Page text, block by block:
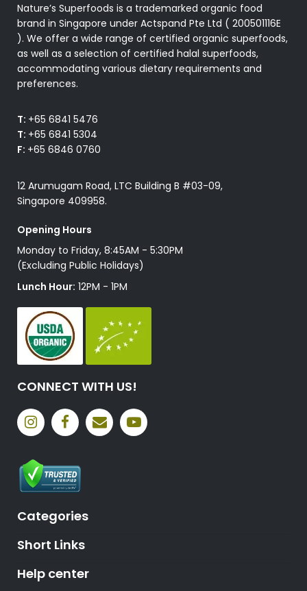
Nature’s Superfoods is a trademarked organic food
brand in Singapore under Actspand Pte Ltd ( 200501116E
). We offer a wide range of certified organic superfoods,
as well as a selection of certified halal superfoods,
accommodating various dietary requirements and
preferences.
T: +65 6841 5476
T: +65 6841 5304
F: +65 6846 0760
12 Arumugam Road, LTC Building B #03-09,
Singapore 409958.
Opening Hours
Monday to Friday, 8:45AM - 5:30PM
(Excluding Public Holidays)
Lunch Hour: 12PM - 1PM
CONNECT WITH US!
Categories
Short Links
Help center